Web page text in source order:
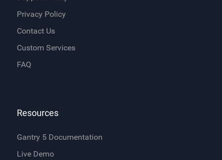
Privacy Policy
Contact Us
Custom Services
FAQ
Resources
Gantry 5 Documentation
Live Demo